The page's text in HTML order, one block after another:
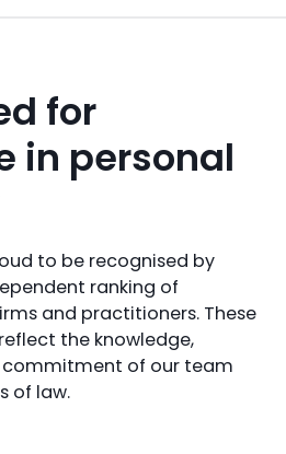
for
in personal
to be recognised by
ranking of
and practitioners. These
the knowledge,
of our team
of law.